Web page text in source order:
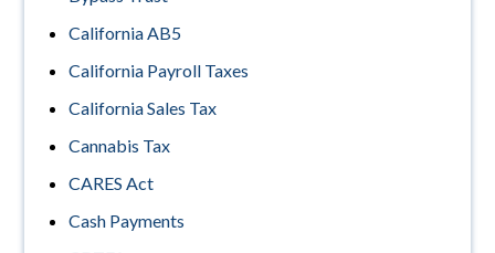
California AB5
California Payroll Taxes
California Sales Tax
Cannabis Tax
CARES Act
Cash Payments